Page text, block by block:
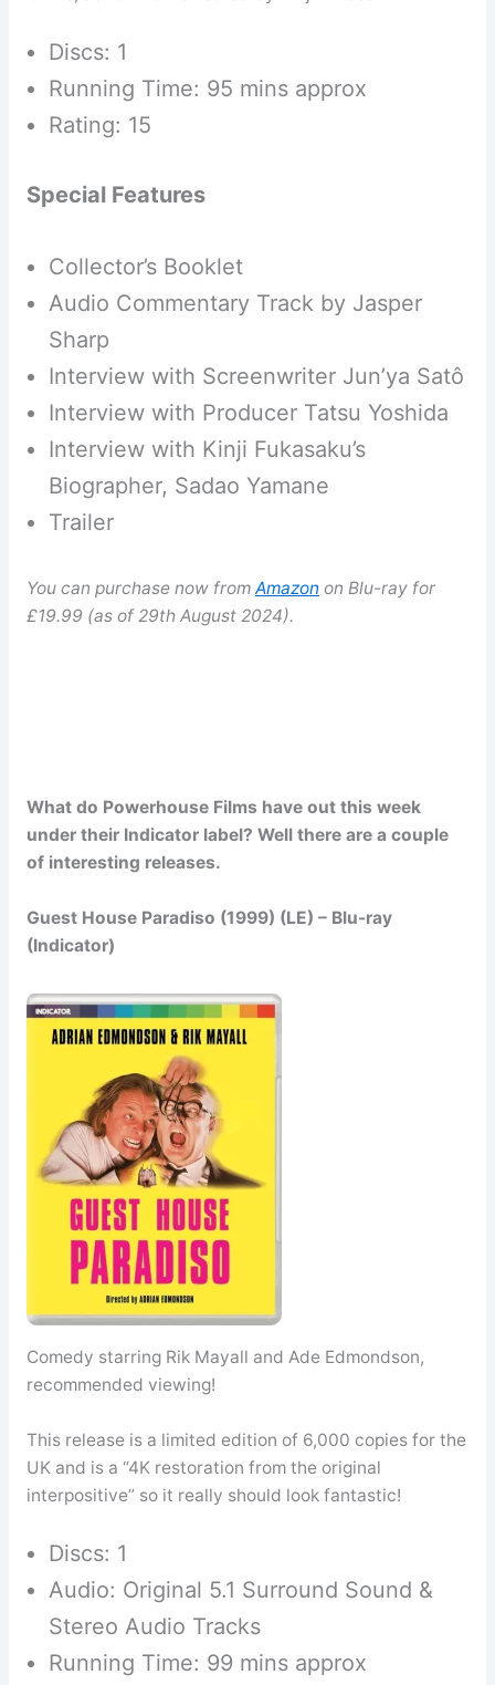
Discs: 1
Running Time: 95 mins approx
Rating: 15
Special Features
Collector’s Booklet
Audio Commentary Track by Jasper
Sharp
Interview with Screenwriter Jun’ya Satô
Interview with Producer Tatsu Yoshida
Interview with Kinji Fukasaku’s
Biographer, Sadao Yamane
Trailer
You can purchase now from Amazon on Blu-ray for
£19.99 (as of 29th August 2024).
What do Powerhouse Films have out this week
under their Indicator label? Well there are a couple
of interesting releases.
Guest House Paradiso (1999) (LE) – Blu-ray
(Indicator)
Comedy starring Rik Mayall and Ade Edmondson,
recommended viewing!
This release is a limited edition of 6,000 copies for the
UK and is a “4K restoration from the original
interpositive” so it really should look fantastic!
Discs: 1
Audio: Original 5.1 Surround Sound &
Stereo Audio Tracks
Running Time: 99 mins approx